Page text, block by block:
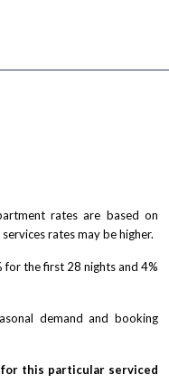
rates are based on
rates may be higher.
for the first 28 nights and 4%
demand and booking
this particular serviced